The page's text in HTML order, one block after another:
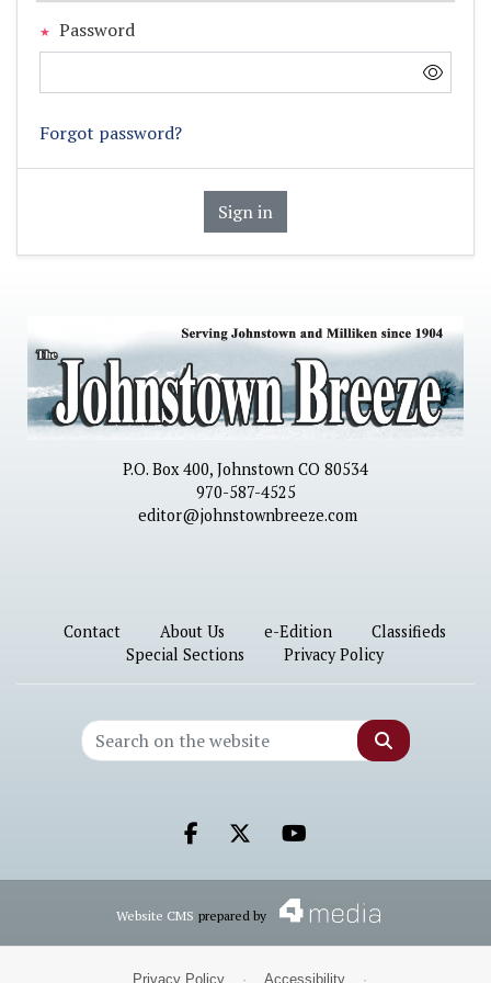
Password
Forgot password?
Sign in
P.O. Box 400, Johnstown CO 80534
970-587-4525
editor@johnstownbreeze.com
Contact About Us e-Edition
Classifieds
Special Sections
Privacy Policy
Search
Facebook.com
X.comYoutube.com
Website CMS prepared by
Privacy Policy · Accessibility ·